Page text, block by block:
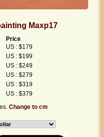
Maxp17
Price
US : $179
US : $199
US : $249
US : $279
US : $319
US : $379
Change to cm